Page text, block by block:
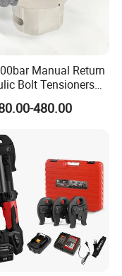
customization takes
Manual Return
Bolt Tensioners
Customization
480.00